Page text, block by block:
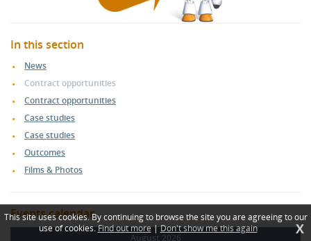
In this section
News
Contract opportunities
Contract opportunities
Case studies
Case studies
Outcomes
Films & Photos
Events calendar
August 2026
This site uses cookies. By continuing to browse the site you are agreeing to our
use of cookies.Find out more|Don't show me this again X